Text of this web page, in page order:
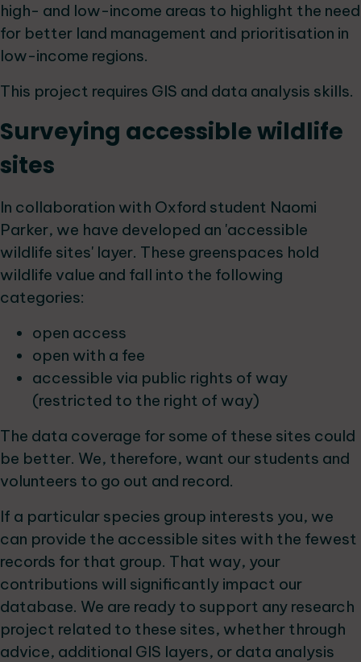
high- and low-income areas to highlight the need
for better land management and prioritisation in
low-income regions.
This project requires GIS and data analysis skills.
Surveying accessible wildlife
sites
In collaboration with Oxford student Naomi
Parker, we have developed an 'accessible
wildlife sites' layer. These greenspaces hold
wildlife value and fall into the following
categories:
open access
open with a fee
accessible via public rights of way
(restricted to the right of way)
The data coverage for some of these sites could
be better. We, therefore, want our students and
volunteers to go out and record.
If a particular species group interests you, we
can provide the accessible sites with the fewest
records for that group. That way, your
contributions will significantly impact our
database. We are ready to support any research
project related to these sites, whether through
advice, additional GIS layers, or data analysis